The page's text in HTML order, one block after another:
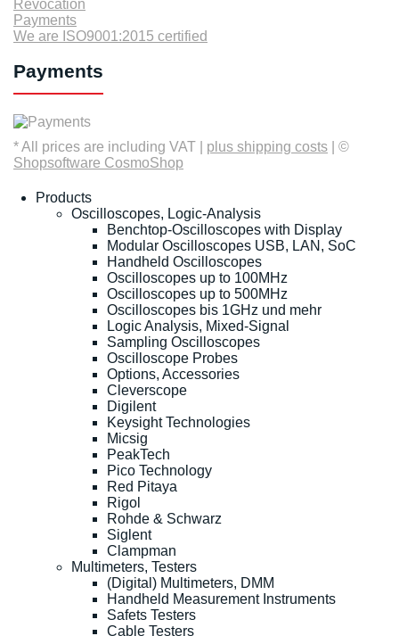
Revocation
Payments
We are ISO9001:2015 certified
Payments
* All prices are including VAT | plus shipping costs | ©
Shopsoftware CosmoShop
Products
Oscilloscopes, Logic-Analysis
Benchtop-Oscilloscopes with Display
Modular Oscilloscopes USB, LAN, SoC
Handheld Oscilloscopes
Oscilloscopes up to 100MHz
Oscilloscopes up to 500MHz
Oscilloscopes bis 1GHz und mehr
Logic Analysis, Mixed-Signal
Sampling Oscilloscopes
Oscilloscope Probes
Options, Accessories
Cleverscope
Digilent
Keysight Technologies
Micsig
PeakTech
Pico Technology
Red Pitaya
Rigol
Rohde & Schwarz
Siglent
Clampman
Multimeters, Testers
(Digital) Multimeters, DMM
Handheld Measurement Instruments
Safets Testers
Cable Testers